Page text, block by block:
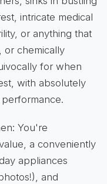
intricate medical
or anything that
or chemically
for when
with absolutely
You're
a conveniently
appliances
and